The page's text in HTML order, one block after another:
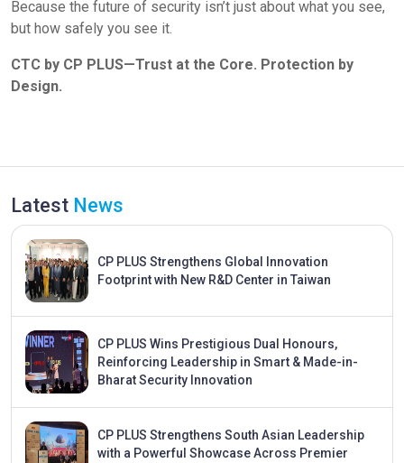
Because the future of security isn’t just about what you see,
but how safely you see it.
CTC by CP PLUS—Trust at the Core. Protection by
Design.
Latest News
CP PLUS Strengthens Global Innovation
Footprint with New R&D Center in Taiwan
CP PLUS Wins Prestigious Dual Honours,
Reinforcing Leadership in Smart & Made-in-
Bharat Security Innovation
CP PLUS Strengthens South Asian Leadership
with a Powerful Showcase Across Premier